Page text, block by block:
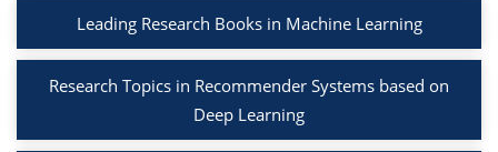
Leading Research Books in Machine Learning
Research Topics in Recommender Systems based on
Deep Learning